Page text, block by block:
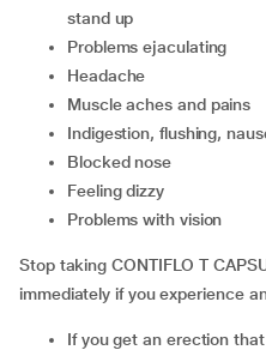
stand up
problems ejaculating
headache
muscle aches and pains
indigestion, flushing,
blocked nose
feeling dizzy
problems with vision
Stop taking CONTIFLO T
immediately if you experience
if you get an erection that lasts for longer than four hours,